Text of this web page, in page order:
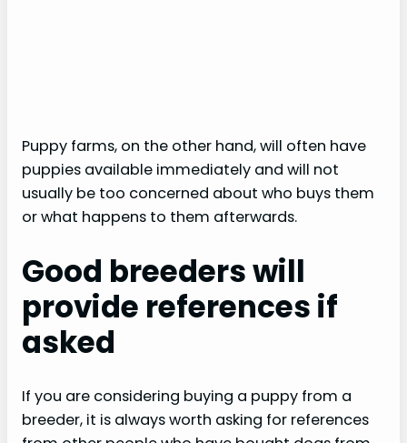
Puppy farms, on the other hand, will often have
puppies available immediately and will not
usually be too concerned about who buys them
or what happens to them afterwards.
Good breeders will
provide references if
asked
If you are considering buying a puppy from a
breeder, it is always worth asking for references